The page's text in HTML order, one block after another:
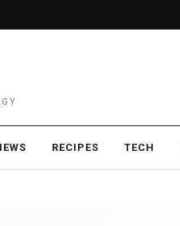
RECIPES TECH